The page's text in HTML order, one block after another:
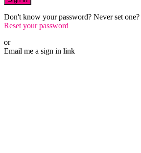
Don't know your password? Never set one?
Reset your password
or
Email me a sign in link